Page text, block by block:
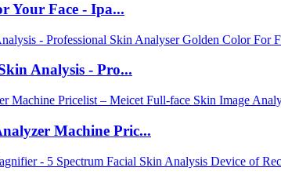
Your Face - Ipa...
Analysis - Pro...
Machine Pric...